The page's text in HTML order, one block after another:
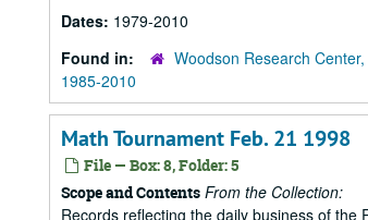
Dates: 1979-2010
Found in:
Woodson Research
1985-2010
Math Tournament Feb. 21 1998
File — Box: 8, Folder: 5
Scope and Contents From the Collection:
Records reflecting the daily business of